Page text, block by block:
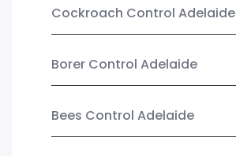
Cockroach Control Adelaide
Borer Control Adelaide
Bees Control Adelaide